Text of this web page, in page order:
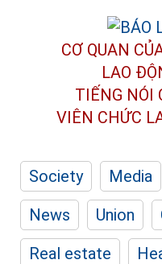
CƠ QUAN
LAO
TIẾNG NÓI
VIÊN CHỨC
Society Media
News
Union
Real estate